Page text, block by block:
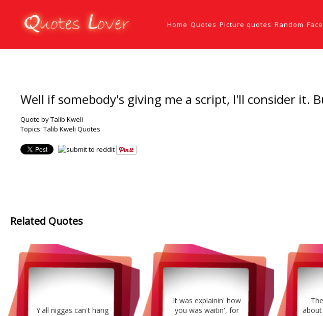
Home Quotes Picture quotes Random
Well if somebody's giving me a script, I'll consider it.
Quote by Talib Kweli
Topics: Talib Kweli Quotes
Related Quotes
Y'all niggas can't hang
It was explainin' how
you was waitin', for